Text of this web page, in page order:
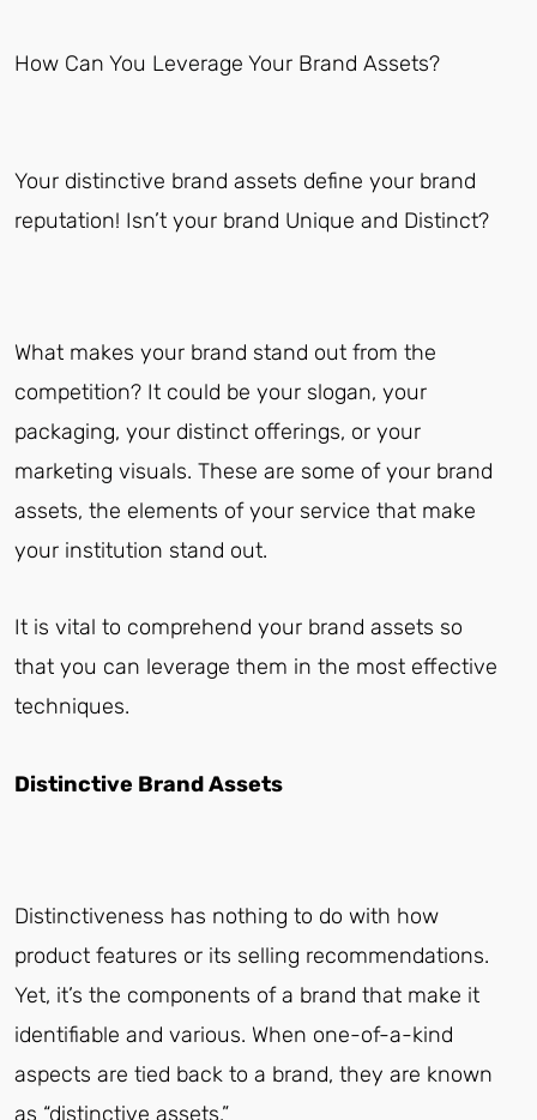
How Can You Leverage Your Brand Assets?
Your distinctive brand assets define your brand
reputation! Isn’t your brand Unique and Distinct?
What makes your brand stand out from the
competition? It could be your slogan, your
packaging, your distinct offerings, or your
marketing visuals. These are some of your brand
assets, the elements of your service that make
your institution stand out.
It is vital to comprehend your brand assets so
that you can leverage them in the most effective
techniques.
Distinctive Brand Assets
Distinctiveness has nothing to do with how
product features or its selling recommendations.
Yet, it’s the components of a brand that make it
identifiable and various. When one-of-a-kind
aspects are tied back to a brand, they are known
as “distinctive assets.”